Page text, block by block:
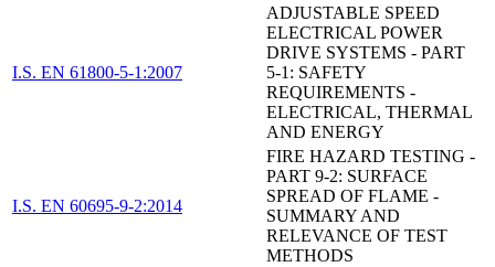
I.S. EN 61800-5-1:2007
ADJUSTABLE SPEED
ELECTRICAL POWER
DRIVE SYSTEMS - PART
5-1: SAFETY
REQUIREMENTS -
ELECTRICAL, THERMAL
AND ENERGY
I.S. EN 60695-9-2:2014
FIRE HAZARD TESTING -
PART 9-2: SURFACE
SPREAD OF FLAME -
SUMMARY AND
RELEVANCE OF TEST
METHODS